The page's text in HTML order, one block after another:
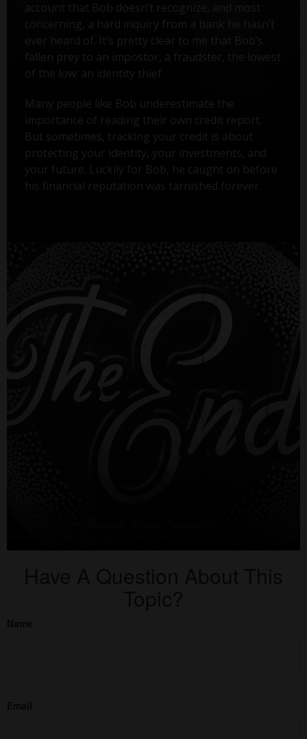
account that Bob doesn’t recognize, and most
concerning, a hard inquiry from a bank he hasn’t
ever heard of. It’s pretty clear to me that Bob’s
fallen prey to an impostor, a fraudster, the lowest
of the low: an identity thief.
Many people like Bob underestimate the
importance of reading their own credit report.
But sometimes, tracking your credit is about
protecting your identity, your investments, and
your future. Luckily for Bob, he caught on before
his financial reputation was tarnished forever.